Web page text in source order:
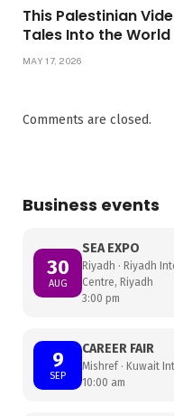
This Palestinian
Tales Into the
MAY 17, 2026
Comments are closed.
Business events
30
AUG
SEA EXPO
Riyadh · Riyadh
Centre, Riyadh
3:00 pm
9
SEP
CAREER FAIR
Mishref · Kuwait
10:00 am